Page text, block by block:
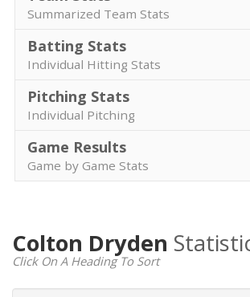
Summarized Team Stats
Batting Stats
Individual Hitting Stats
Pitching Stats
Individual Pitching
Game Results
Game by Game Stats
Colton Dryden
Click On A Heading To Sort